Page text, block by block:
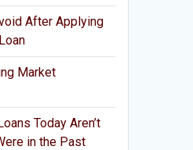
After Applying
Market
Today Aren’t
in the Past